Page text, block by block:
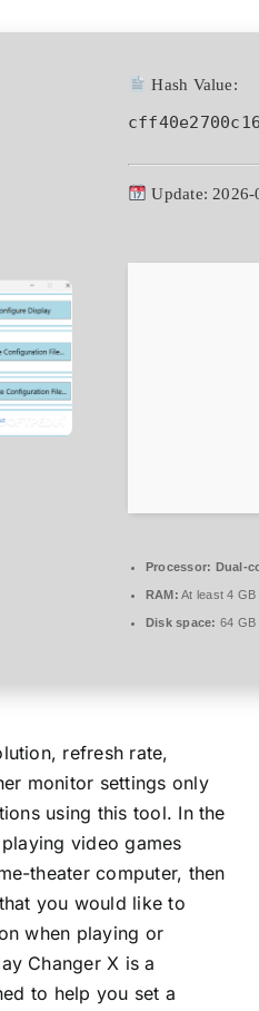
Hash Value:
Update: 2026-
Processor: Dual-
RAM: At least 4 GB
Disk space: 64 GB
refresh rate,
monitor settings only
using this tool. In the
video games
theater computer, then
you would like to
when playing or
Changer X is a
to help you set a